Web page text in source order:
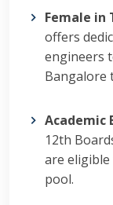
Female in
offers
engineers
Bangalore
Academic
12th
are eligible
pool.